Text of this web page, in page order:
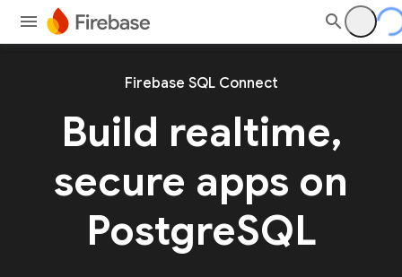
Firebase SQL Connect
Build realtime,
secure apps on
PostgreSQL